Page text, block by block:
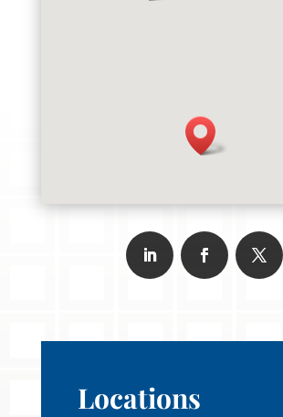
Locations